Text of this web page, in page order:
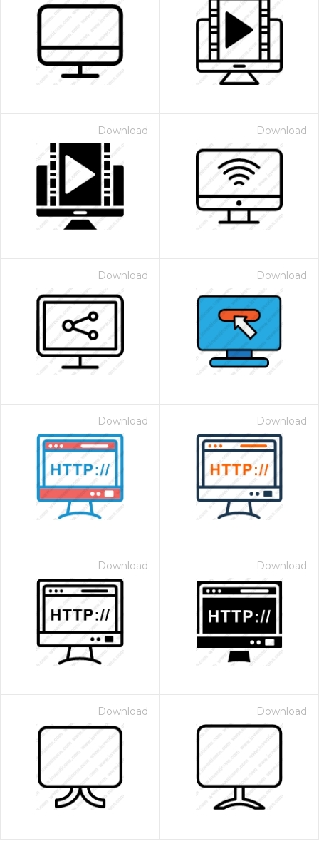
Download Download
Download Download
Download Download
Download Download
Download Download